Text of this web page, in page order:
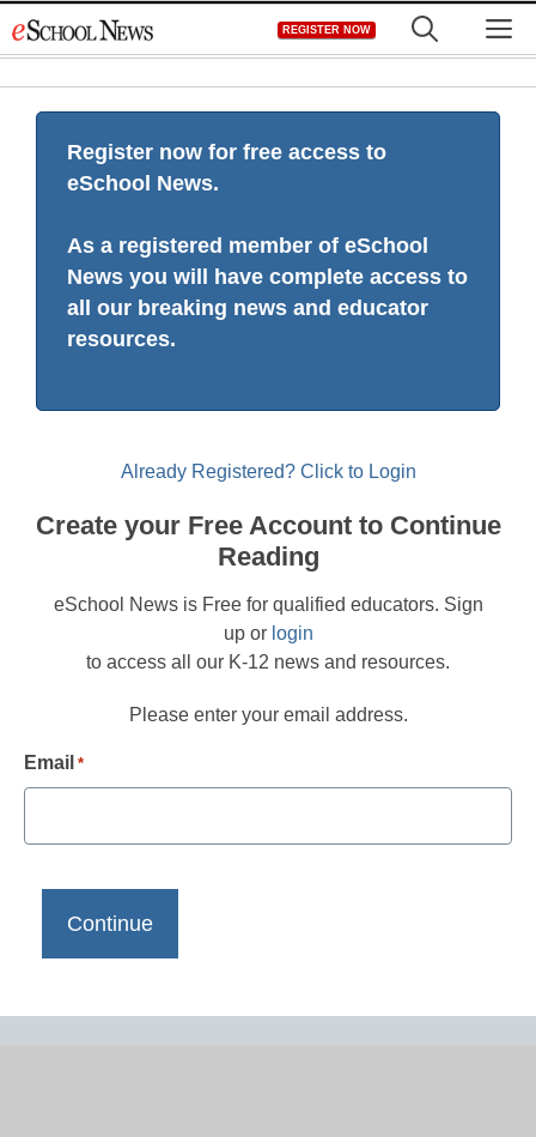
to
REGISTER NOW
Register now for free access to
eSchool News.
As a registered member of eSchool
News you will have complete access to
all our breaking news and educator
resources.
Already Registered? Click to Login
Create your Free Account to Continue
Reading
eSchool News is Free for qualified educators. Sign
up or login
to access all our K-12 news and resources.
Please enter your email address.
Email *